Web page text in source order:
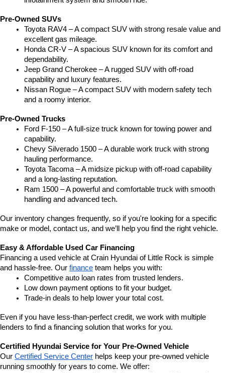
Pre-Owned SUVs
Toyota RAV4 – A compact SUV with strong resale value and
excellent gas mileage.
Honda CR-V – A spacious SUV known for its comfort and
dependability.
Jeep Grand Cherokee – A rugged SUV with off-road
capability and luxury features.
Nissan Rogue – A compact SUV with modern safety tech
and a roomy interior.
Pre-Owned Trucks
Ford F-150 – A full-size truck known for towing power and
capability.
Chevy Silverado 1500 – A durable work truck with strong
hauling performance.
Toyota Tacoma – A midsize pickup with off-road capability
and a long-lasting reputation.
Ram 1500 – A powerful and comfortable truck with smooth
handling and advanced tech.
Our inventory changes frequently, so if you're looking for a specific
make or model, contact us, and we’ll help you find the right vehicle.
Easy & Affordable Used Car Financing
Financing a used vehicle at Crain Hyundai of Little Rock is simple
and hassle-free. Our finance team helps you with:
Competitive auto loan rates from trusted lenders.
Low down payment options to fit your budget.
Trade-in deals to help lower your total cost.
Even if you have less-than-perfect credit, we work with multiple
lenders to find a financing solution that works for you.
Certified Hyundai Service for Your Pre-Owned Vehicle
Our Certified Service Center helps keep your pre-owned vehicle
running smoothly for years to come. We offer: